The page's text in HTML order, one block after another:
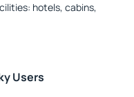
hotels, cabins,
Users